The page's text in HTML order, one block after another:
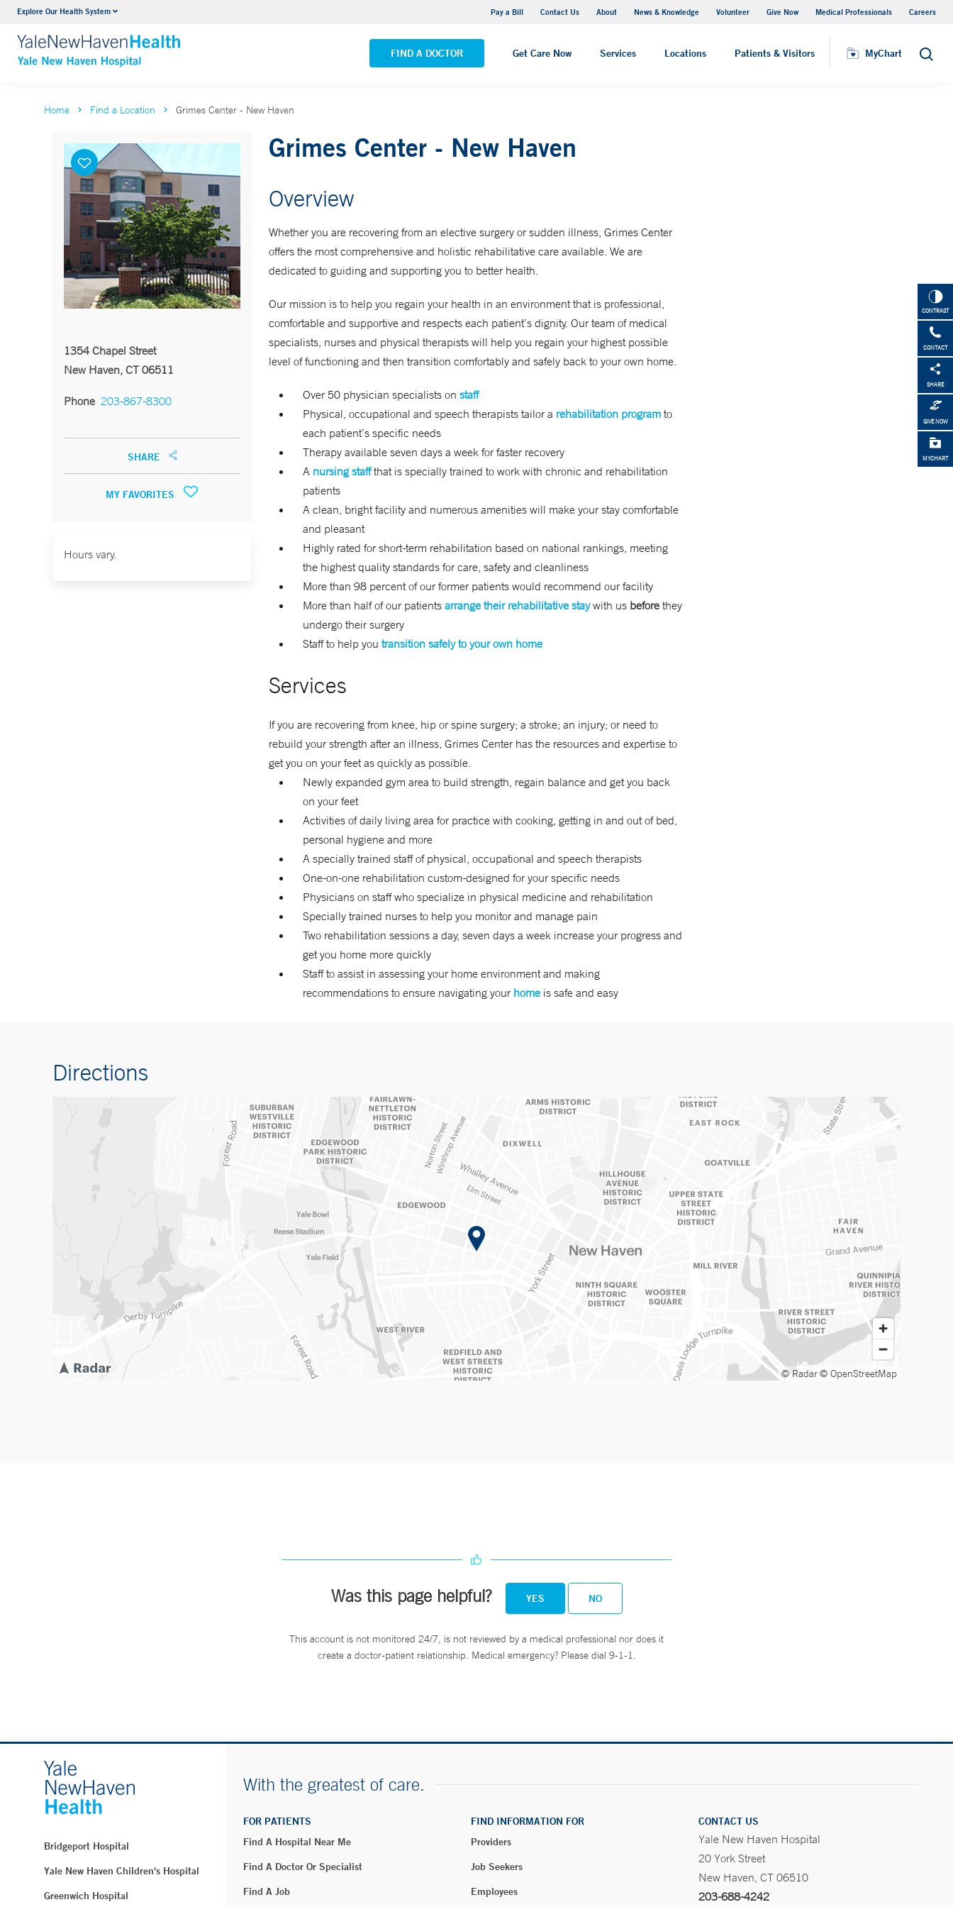
Explore Our Health System Pay a Bill Contact Us About News & Knowledge Volunteer Give Now Medical Professionals Careers
FIND A DOCTOR Get Care Now Services Locations Patients & Visitors MyChart Search
Neurology & Neurosurgery
VIEW ALL SERVICES
Yale New Haven Hospital - Saint Raphael Campus
VIEW ALL LOCATIONS
MyChart
CONTRAST
CONTACT
SHARE
GIVE NOW
MYCHART
Home Find a Location Grimes Center - New Haven
1354 Chapel Street
New Haven, CT 06511
Phone 203-867-8300
SHARE
MY FAVORITES
Hours vary.
Grimes Center - New Haven
Overview
Whether you are recovering from an elective surgery or sudden illness, Grimes Center
offers the most comprehensive and holistic rehabilitative care available. We are
dedicated to guiding and supporting you to better health.
Our mission is to help you regain your health in an environment that is professional,
comfortable and supportive and respects each patient’s dignity. Our team of medical
specialists, nurses and physical therapists will help you regain your highest possible
level of functioning and then transition comfortably and safely back to your own home.
Over 50 physician specialists on staff
Physical, occupational and speech therapists tailor a rehabilitation program to
each patient’s specific needs
Therapy available seven days a week for faster recovery
A nursing staffthat is specially trained to work with chronic and rehabilitation
patients
A clean, bright facility and numerous amenities will make your stay comfortable
and pleasant
Highly rated for short-term rehabilitation based on national rankings, meeting
the highest quality standards for care, safety and cleanliness
More than 98 percent of our former patients would recommend our facility
More than half of our patients arrange their rehabilitative staywith us before they
undergo their surgery
Staff to help you transition safely to your own home
Services
If you are recovering from knee, hip or spine surgery; a stroke; an injury; or need to
rebuild your strength after an illness, Grimes Center has the resources and expertise to
get you on your feet as quickly as possible.
Newly expanded gym area to build strength, regain balance and get you back
on your feet
Activities of daily living area for practice with cooking, getting in and out of bed,
personal hygiene and more
A specially trained staff of physical, occupational and speech therapists
One-on-one rehabilitation custom-designed for your specific needs
Physicians on staff who specialize in physical medicine and rehabilitation
Specially trained nurses to help you monitor and manage pain
Two rehabilitation sessions a day, seven days a week increase your progress and
get you home more quickly
Staff to assist in assessing your home environment and making
recommendations to ensure navigating your home is safe and easy
Directions
© Radar© OpenStreetMap
Was this page helpful? YES NO
This account is not monitored 24/7, is not reviewed by a medical professional nor does it
create a doctor-patient relationship. Medical emergency? Please dial 9-1-1.
Bridgeport Hospital
Yale New Haven Children's Hospital
Greenwich Hospital
With the greatest of care.
FOR PATIENTS
Find A Hospital Near Me
Find A Doctor Or Specialist
Find A Job
FIND INFORMATION FOR
Providers
Job Seekers
Employees
CONTACT US
Yale New Haven Hospital
20 York Street
New Haven, CT 06510
203-688-4242